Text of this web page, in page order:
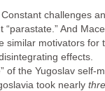
challenges
And
similar motivators
effects.
of the Yugoslav
took nearly